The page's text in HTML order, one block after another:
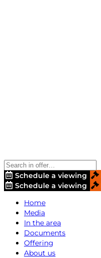
Schedule a viewing
Schedule a viewing
Home
Media
In the area
Documents
Offering
About us